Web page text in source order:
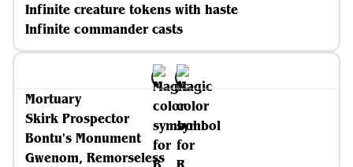
Infinite creature tokens with haste
Infinite commander casts
Mortuary
Skirk Prospector
Bontu's Monument
Gwenom, Remorseless